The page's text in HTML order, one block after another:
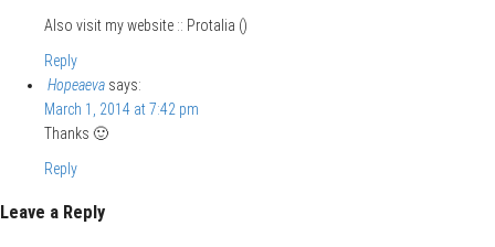
Also visit my website :: Protalia ()
Reply
Hopeaeva says:
March 1, 2014 at 7:42 pm
Thanks 🙂
Reply
Leave a Reply